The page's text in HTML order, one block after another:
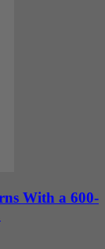
With a 600-